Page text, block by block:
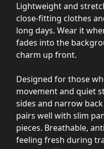
Lightweight and
close-fitting clothes
long days. Wear it
fades into the
charm up front.
Designed for those
movement and quiet
sides and narrow
pairs well with slim
pieces. Breathable,
feeling fresh during